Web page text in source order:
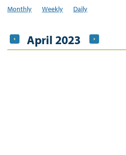
Monthly Weekly Daily
April 2023